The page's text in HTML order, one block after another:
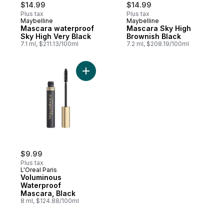
$14.99
Plus tax
Maybelline
Mascara waterproof
Sky High Very Black
7.1 ml, $211.13/100ml
$14.99
Plus tax
Maybelline
Mascara Sky High
Brownish Black
7.2 ml, $208.19/100ml
$9.99
Plus tax
L'Oreal Paris
Voluminous
Waterproof
Mascara, Black
8 ml, $124.88/100ml
Add Voluminous Waterproof Mascara,